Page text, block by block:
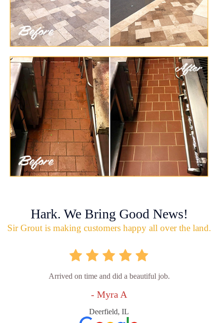
Hark. We Bring Good News!
Sir Grout is making customers happy all over the land.
Arrived on time and did a beautiful job.
- Myra A
Deerfield, IL